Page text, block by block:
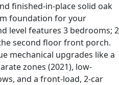
finished-in-place solid oak
foundation for your
level features 3 bedrooms; 2
second floor front porch.
mechanical upgrades like a
zones (2021), low-
and a front-load, 2-car